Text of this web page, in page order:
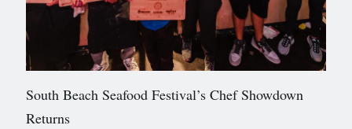
South Beach Seafood Festival’s Chef Showdown
Returns